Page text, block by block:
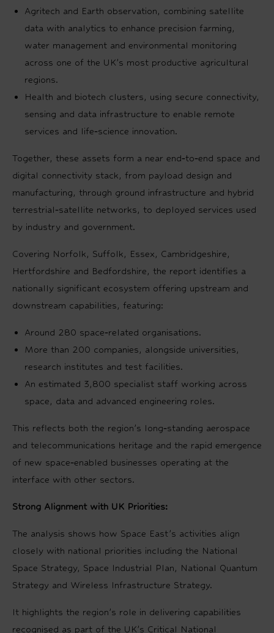
Agritech and Earth observation, combining satellite
data with analytics to enhance precision farming,
water management and environmental monitoring
across one of the UK’s most productive agricultural
regions.
Health and biotech clusters, using secure connectivity,
sensing and data infrastructure to enable remote
services and life‑science innovation.
Together, these assets form a near end‑to‑end space and
digital connectivity stack, from payload design and
manufacturing, through ground infrastructure and hybrid
terrestrial‑satellite networks, to deployed services used
by industry and government.
Covering Norfolk, Suffolk, Essex, Cambridgeshire,
Hertfordshire and Bedfordshire, the report identifies a
nationally significant ecosystem offering upstream and
downstream capabilities, featuring:
Around 280 space‑related organisations.
More than 200 companies, alongside universities,
research institutes and test facilities.
An estimated 3,800 specialist staff working across
space, data and advanced engineering roles.
This reflects both the region’s long‑standing aerospace
and telecommunications heritage and the rapid emergence
of new space‑enabled businesses operating at the
interface with other sectors.
Strong Alignment with UK Priorities:
The analysis shows how Space East’s activities align
closely with national priorities including the National
Space Strategy, Space Industrial Plan, National Quantum
Strategy and Wireless Infrastructure Strategy.
It highlights the region’s role in delivering capabilities
recognised as part of the UK’s Critical National